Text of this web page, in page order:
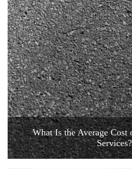
What Is the Average Cost
Services?